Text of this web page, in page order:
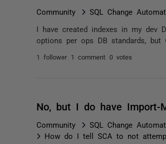
Community SQL Change
I have created indexes in my dev
options per ops DB standards,
1 follower 1 comment 0 votes
No, but I do have Import-
Community
SQL Change
How do I tell SCA to not